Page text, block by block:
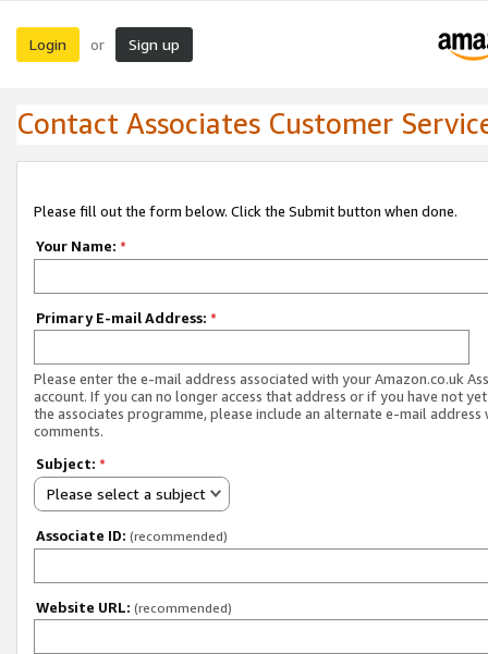
Login or Sign up
Contact Associates Customer
Please fill out the form below. Click the Submit button when done.
Your Name: *
Primary E-mail Address: *
Please enter the e-mail address associated with your Amazon.co.uk
account. If you can no longer access that address or if you have not
the associates programme, please include an alternate e-mail address
comments.
Subject: *
Please select a subject
Associate ID: (recommended)
Website URL: (recommended)